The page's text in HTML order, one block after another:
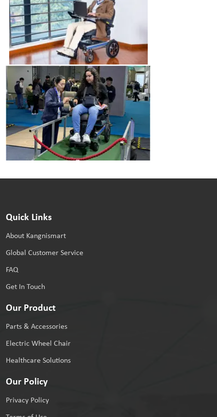
Quick Links
About Kangnismart
Global Customer Service
FAQ
Get In Touch
Our Product
Parts & Accessories
Electric Wheel Chair
Healthcare Solutions
Our Policy
Privacy Policy